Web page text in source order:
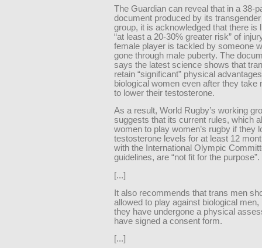
The Guardian can reveal that in a 38-
document produced by its
group, it is acknowledged that there is
“at least a 20-30% greater risk” of
female player is tackled by someone
gone through male puberty. The
says the latest science shows that
retain “significant” physical
biological women even after they take
to lower their testosterone.
As a result, World Rugby’s working
suggests that its current rules, which
women to play women’s rugby if they
testosterone levels for at least 12
with the International Olympic
guidelines, are “not fit for the purpose”.
[...]
It also recommends that trans men
allowed to play against biological men,
they have undergone a physical
have signed a consent form.
[...]